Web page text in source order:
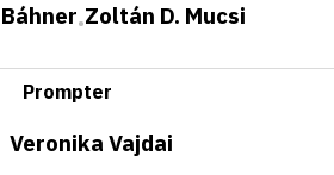
•Zoltán D. Mucsi
Prompter
Veronika Vajdai